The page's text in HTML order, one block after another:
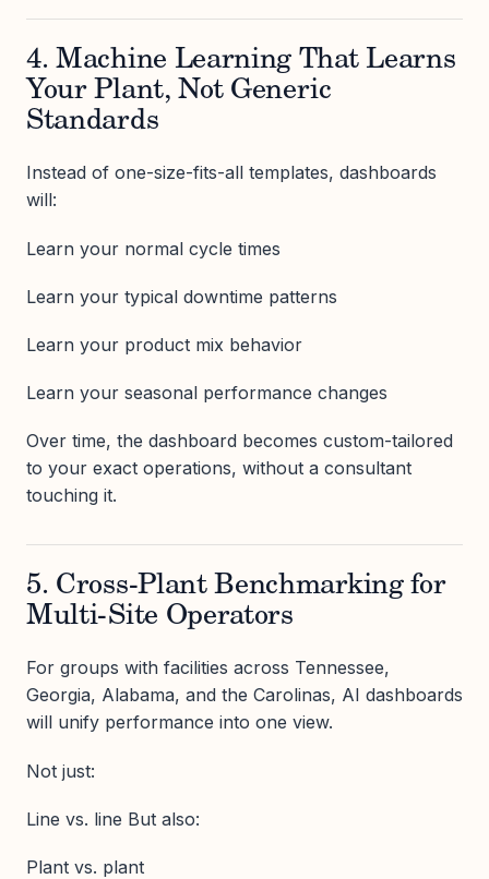
4. Machine Learning That Learns
Your Plant, Not Generic
Standards
Instead of one-size-fits-all templates, dashboards
will:
Learn your normal cycle times
Learn your typical downtime patterns
Learn your product mix behavior
Learn your seasonal performance changes
Over time, the dashboard becomes custom-tailored
to your exact operations, without a consultant
touching it.
5. Cross-Plant Benchmarking for
Multi-Site Operators
For groups with facilities across Tennessee,
Georgia, Alabama, and the Carolinas, AI dashboards
will unify performance into one view.
Not just:
Line vs. line But also:
Plant vs. plant